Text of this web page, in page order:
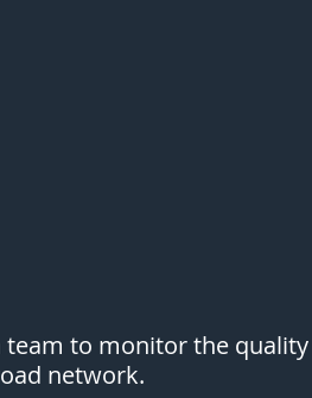
team to monitor the quality
network.